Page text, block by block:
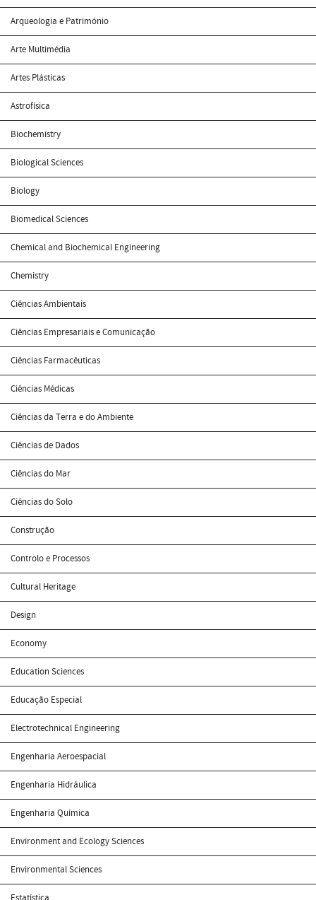
Arqueologia e Património
Arte Multimédia
Artes Plásticas
Astrofísica
Biochemistry
Biological Sciences
Biology
Biomedical Sciences
Chemical and Biochemical Engineering
Chemistry
Ciências Ambientais
Ciências Empresariais e Comunicação
Ciências Farmacêuticas
Ciências Médicas
Ciências da Terra e do Ambiente
Ciências de Dados
Ciências do Mar
Ciências do Solo
Construção
Controlo e Processos
Cultural Heritage
Design
Economy
Education Sciences
Educação Especial
Electrotechnical Engineering
Engenharia Aeroespacial
Engenharia Hidráulica
Engenharia Química
Environment and Ecology Sciences
Environmental Sciences